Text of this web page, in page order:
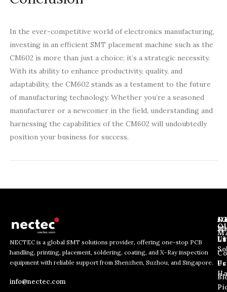
In the ever-competitive world of electronics manufacturing,
investing in an efficient SMT placement machine such as the
CM602 is more than just a choice; it’s a strategic necessity.
With its ability to enhance productivity, quality, and
adaptability, the CM602 stands as a testament to the future
of manufacturing technology. Whether you’re a seasoned
manufacturer or a newcomer in the field, understanding and
harnessing the capabilities of the CM602 will undoubtedly
position your business for success.
NECTEC is a global SMT solutions provider, offering one-stop PCB
handling, printing, placement, soldering, coating, and X-Ray inspection
equipment with reliable support from Shenzhen, Suzhou, and Singapore.
info@nectec.com
E
m
a
i
E
m
a
i
E
m
a
Us
Us